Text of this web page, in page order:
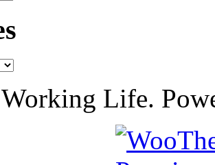
Life.